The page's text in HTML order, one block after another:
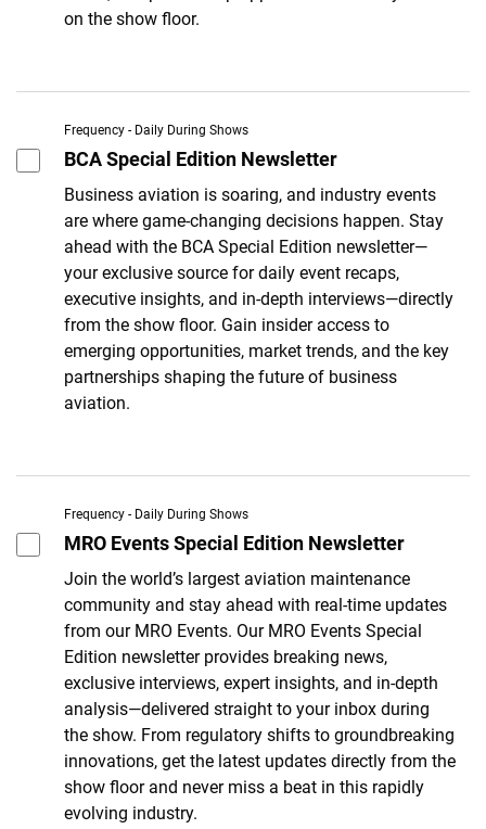
on the show floor.
Frequency - Daily During Shows
BCA Special Edition Newsletter
Business aviation is soaring, and industry events
are where game-changing decisions happen. Stay
ahead with the BCA Special Edition newsletter—
your exclusive source for daily event recaps,
executive insights, and in-depth interviews—directly
from the show floor. Gain insider access to
emerging opportunities, market trends, and the key
partnerships shaping the future of business
aviation.
Frequency - Daily During Shows
MRO Events Special Edition Newsletter
Join the world’s largest aviation maintenance
community and stay ahead with real-time updates
from our MRO Events. Our MRO Events Special
Edition newsletter provides breaking news,
exclusive interviews, expert insights, and in-depth
analysis—delivered straight to your inbox during
the show. From regulatory shifts to groundbreaking
innovations, get the latest updates directly from the
show floor and never miss a beat in this rapidly
evolving industry.